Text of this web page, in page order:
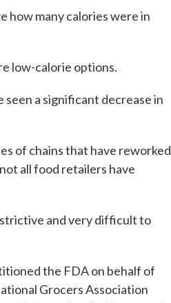
how many calories were in
low-calorie options.
a significant decrease in
of chains that have reworked
all food retailers have
and very difficult to
the FDA on behalf of
Grocers Association